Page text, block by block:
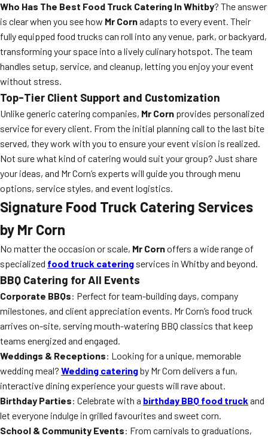
Who Has The Best Food Truck Catering In Whitby? The answer
is clear when you see how Mr Cornadapts to every event. Their
fully equipped food trucks can roll into any venue, park, or backyard,
transforming your space into a lively culinary hotspot. The team
handles setup, service, and cleanup, letting you enjoy your event
without stress.
Top-Tier Client Support and Customization
Unlike generic catering companies, Mr Corn provides personalized
service for every client. From the initial planning call to the last bite
served, they work with you to ensure your event vision is realized.
Not sure what kind of catering would suit your group? Just share
your ideas, and Mr Corn’s experts will guide you through menu
options, service styles, and event logistics.
Signature Food Truck Catering Services
by Mr Corn
No matter the occasion or scale, Mr Cornoffers a wide range of
specialized food truck catering services in Whitby and beyond.
BBQ Catering for All Events
Corporate BBQs: Perfect for team-building days, company
milestones, and client appreciation events. Mr Corn’s food truck
arrives on-site, serving mouth-watering BBQ classics that keep
teams energized and engaged.
Weddings & Receptions: Looking for a unique, memorable
wedding meal? Wedding cateringby Mr Corn delivers a fun,
interactive dining experience your guests will rave about.
Birthday Parties: Celebrate with a birthday BBQ food truck and
let everyone indulge in grilled favourites and sweet corn.
School & Community Events: From carnivals to graduations,